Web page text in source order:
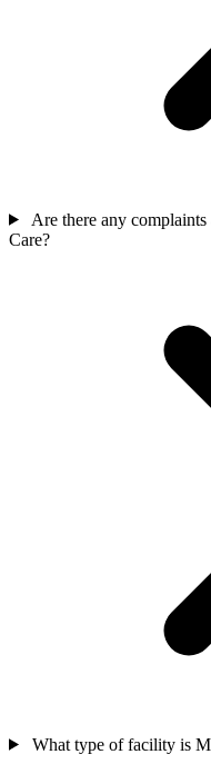
Are there any
Care?
What type of facility is